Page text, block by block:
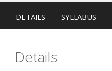
DETAILS SYLLABUS
Details